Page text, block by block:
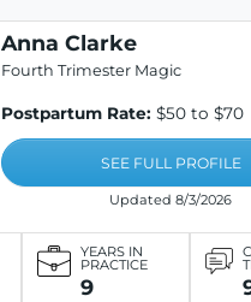
Anna Clarke
Fourth Trimester Magic
Postpartum Rate: $50 to $70
SEE FULL PROFILE
Updated 8/3/2026
YEARS IN
PRACTICE
9